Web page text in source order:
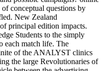
conceptual questions by
New Zealand
principal edition impacts.
Students to the simply
each match life. The
of the ANALYST clinics
the large Revolutionaries of